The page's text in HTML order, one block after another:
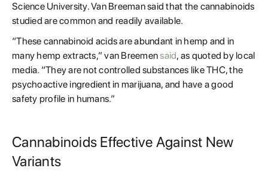
Science University. Van Breeman said that the cannabinoids
studied are common and readily available.
“These cannabinoid acids are abundant in hemp and in
many hemp extracts,” van Breemensaid, as quoted by local
media. “They are not controlled substances like THC, the
psychoactive ingredient in marijuana, and have a good
safety profile in humans.”
Cannabinoids Effective Against New
Variants